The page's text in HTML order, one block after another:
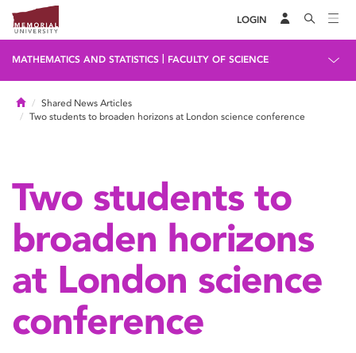
LOGIN
MATHEMATICS AND STATISTICS FACULTY OF SCIENCE
HomeShared News Articles
Two students to broaden horizons at London science conference
Two students to
broaden horizons
at London science
conference